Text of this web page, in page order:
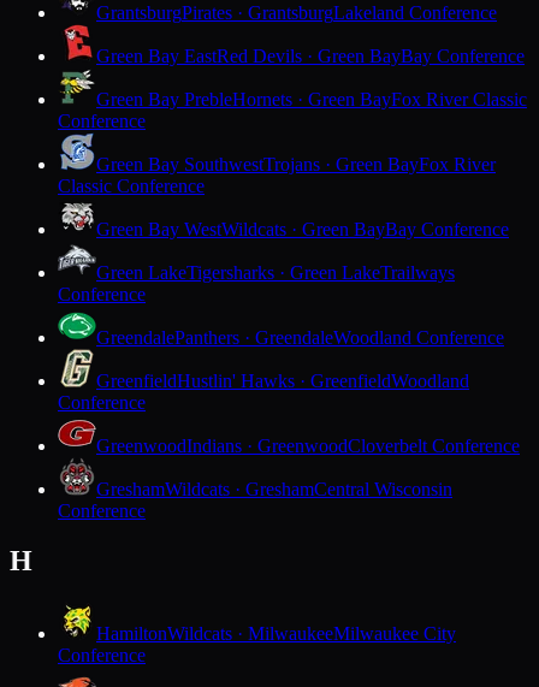
GrantsburgPirates · GrantsburgLakeland Conference
Green Bay EastRed Devils · Green BayBay Conference
Green Bay PrebleHornets · Green BayFox River Classic
Conference
Green Bay SouthwestTrojans · Green BayFox River
Classic Conference
Green Bay WestWildcats · Green BayBay Conference
Green LakeTigersharks · Green LakeTrailways
Conference
GreendalePanthers · GreendaleWoodland Conference
GreenfieldHustlin' Hawks · GreenfieldWoodland
Conference
GreenwoodIndians · GreenwoodCloverbelt Conference
GreshamWildcats · GreshamCentral Wisconsin
Conference
H
HamiltonWildcats · MilwaukeeMilwaukee City
Conference